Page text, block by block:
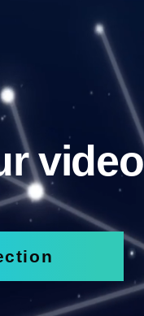
video